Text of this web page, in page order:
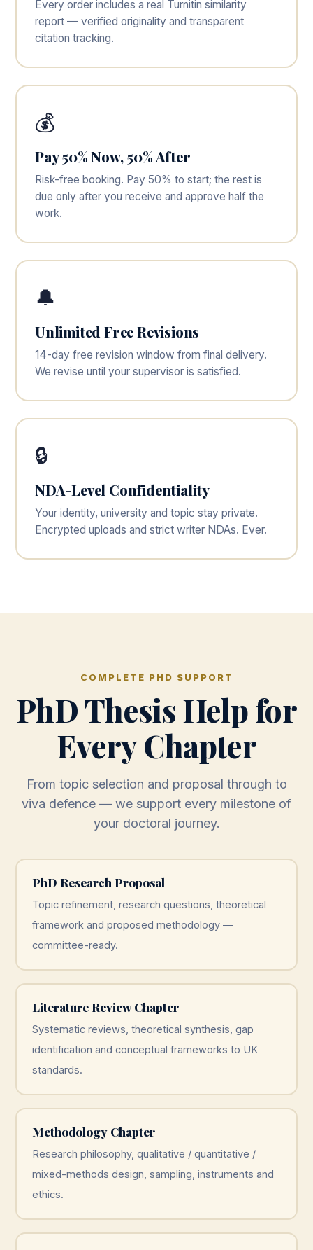
Every order includes a real Turnitin similarity
report — verified originality and transparent
citation tracking.
💰
Pay 50% Now, 50% After
Risk-free booking. Pay 50% to start; the rest is
due only after you receive and approve half the
work.
🔔
Unlimited Free Revisions
14-day free revision window from final delivery.
We revise until your supervisor is satisfied.
🔒
NDA-Level Confidentiality
Your identity, university and topic stay private.
Encrypted uploads and strict writer NDAs. Ever.
COMPLETE PHD SUPPORT
PhD Thesis Help for
Every Chapter
From topic selection and proposal through to
viva defence — we support every milestone of
your doctoral journey.
PhD Research Proposal
Topic refinement, research questions, theoretical
framework and proposed methodology —
committee-ready.
Literature Review Chapter
Systematic reviews, theoretical synthesis, gap
identification and conceptual frameworks to UK
standards.
Methodology Chapter
Research philosophy, qualitative / quantitative /
mixed-methods design, sampling, instruments and
ethics.